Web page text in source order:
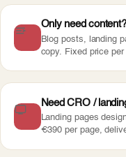
Only need content?
Blog posts, landing
copy. Fixed price
Need CRO /
Landing pages
€390 per page,